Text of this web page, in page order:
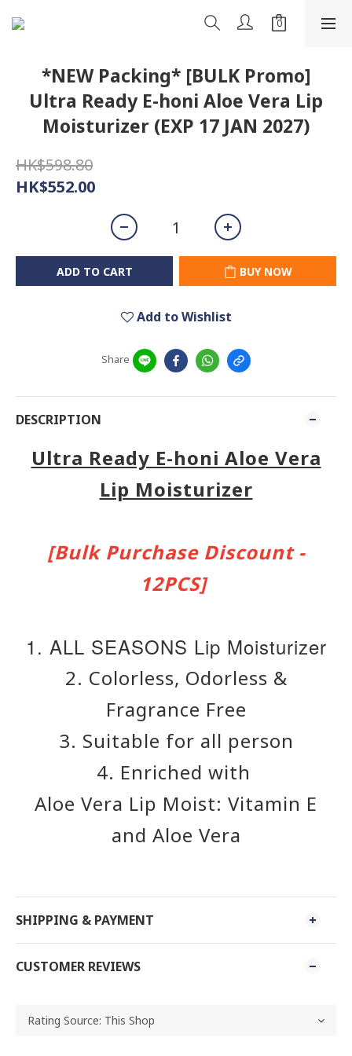
*NEW Packing* [BULK Promo]
Ultra Ready E-honi Aloe Vera Lip
Moisturizer (EXP 17 JAN 2027)
HK$598.80
HK$552.00
ADD TO CART BUY NOW
Add to Wishlist
Share
DESCRIPTION
Ultra Ready E-honi Aloe Vera
Lip Moisturizer
[Bulk Purchase Discount -
12PCS]
1. ALL SEASONS Lip Moisturizer
2. Colorless, Odorless &
Fragrance Free
3. Suitable for all person
4. Enriched with
Aloe Vera Lip Moist: Vitamin E
and Aloe Vera
SHIPPING & PAYMENT
CUSTOMER REVIEWS